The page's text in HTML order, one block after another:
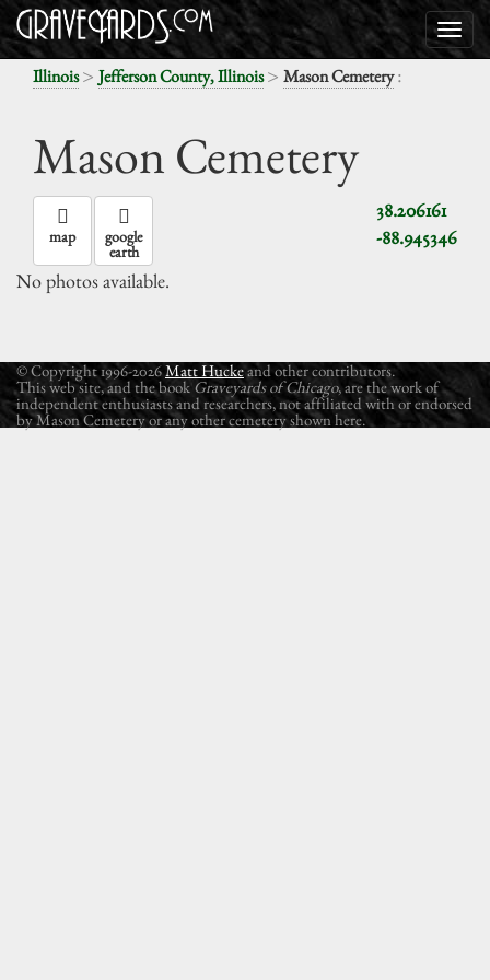
Illinois> Jefferson County, Illinois> Mason Cemetery:
Mason Cemetery
38.206161
-88.945346
map google
earth
No photos available.
© Copyright 1996-2026Matt Huckeand other contributors.
This web site, and the book Graveyards of Chicago, are the work of
independent enthusiasts and researchers, not affiliated with or endorsed
by Mason Cemetery or any other cemetery shown here.